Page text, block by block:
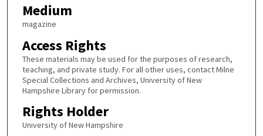
Medium
magazine
Access Rights
These materials may be used for the purposes of research,
teaching, and private study. For all other uses, contact Milne
Special Collections and Archives, University of New
Hampshire Library for permission.
Rights Holder
University of New Hampshire